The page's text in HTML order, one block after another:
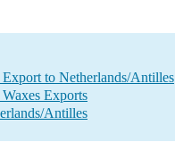
to Netherlands/Antilles
Exports
Antilles